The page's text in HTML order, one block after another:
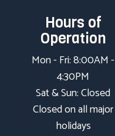
Hours of
Operation
Mon - Fri: 8:00AM -
4:30PM
Sat & Sun: Closed
Closed on all major
holidays